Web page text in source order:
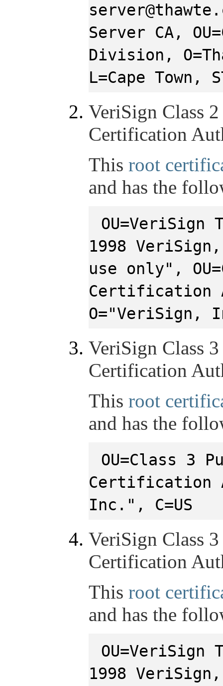
Server CA,
Division,
L=Cape Town,
VeriSign Class
Certification
This root
and has the
OU=VeriSign
1998
use only",
Certification
O="VeriSign,
VeriSign Class
Certification
This root
and has the
OU=Class 3
Certification
Inc.", C=US
VeriSign Class
Certification
This root
and has the
OU=VeriSign
1998